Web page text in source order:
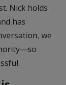
Nick holds
has
we